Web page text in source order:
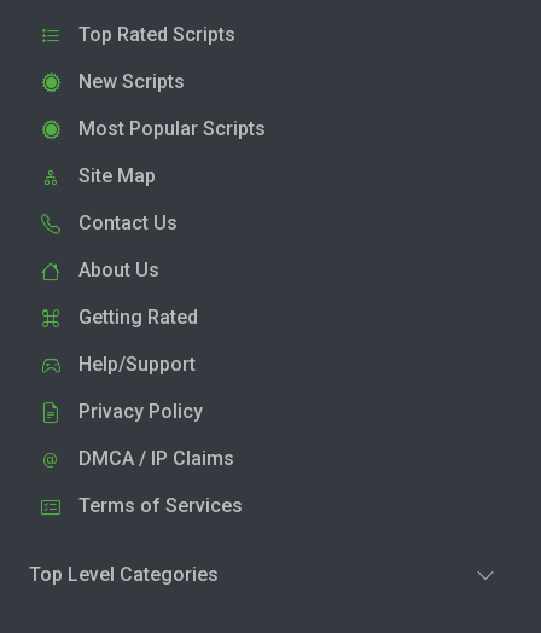
Top Rated Scripts
New Scripts
Most Popular Scripts
Site Map
Contact Us
About Us
Getting Rated
Help/Support
Privacy Policy
DMCA / IP Claims
Terms of Services
Top Level Categories